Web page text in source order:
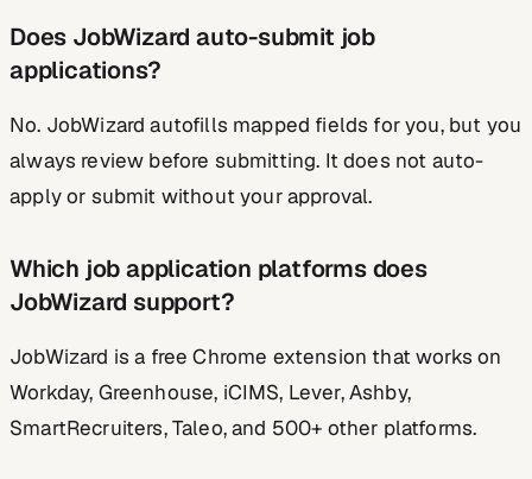
Does JobWizard auto-submit job
applications?
No. JobWizard autofills mapped fields for you, but you
always review before submitting. It does not auto-
apply or submit without your approval.
Which job application platforms does
JobWizard support?
JobWizard is a free Chrome extension that works on
Workday, Greenhouse, iCIMS, Lever, Ashby,
SmartRecruiters, Taleo, and 500+ other platforms.